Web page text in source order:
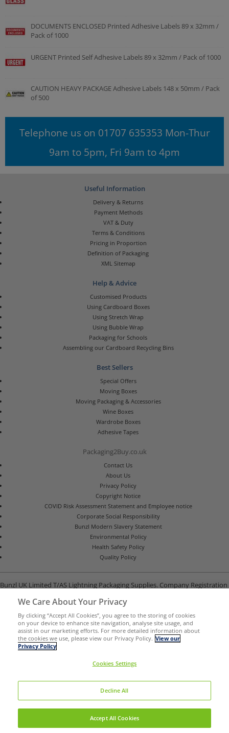
DOCUMENTS ENCLOSED Printed Adhesive Labels 89 x 32mm /
Pack of 1000
URGENT Printed Self Adhesive Labels 89 x 32mm / Pack of 1000
CAUTION HEAVY PACKAGE Adhesive Labels 148 x 50mm / Pack
of 500
Telephone us on 01707 635353 Mon-Thur
9am to 5pm, Fri 9am to 4pm
Useful Information
Delivery & Returns
Payment Methods
VAT & Duty
Terms & Conditions
Pricing in Proportion
Definition of Packaging
XML Sitemap
Help & Advice
Customised Products
Using Cardboard Boxes
Using Stretch Wrap
Using Bubble Wrap
Packaging for Schools
Assembling our Cardboard Recycling Bins
Best Sellers
Special Offers
Moving Boxes
Moving Packaging & Accessories
Wine Boxes
Wardrobe Boxes
Adhesive Tapes
Packaging2Buy.co.uk
Contact Us
About Us
Privacy Policy
Copyright Notice
COVID Risk Assessment Statement and Employee notice
Corporate Social Responsibility
Bunzl Modern Slavery Statement
Environmental Policy
Health Safety Policy
Quality Policy
Bunzl UK Limited T/AS Lightning Packaging Supplies. Company Registration
Unit B, G-Park, North Road, Stevenage, Hertfordshire SG1 4GY
Certificate Number 22266-OHS-001
ISO 9001,
ISO 14001,
ISO 45001
We Care About Your Privacy
By clicking “Accept All Cookies”, you agree to the storing of cookies
on your device to enhance site navigation, analyse site usage, and
assist in our marketing efforts. For more detailed information about
the cookies we use, please view our Privacy Policy. View our
Privacy Policy
Cookies Settings
Decline All
Accept All Cookies